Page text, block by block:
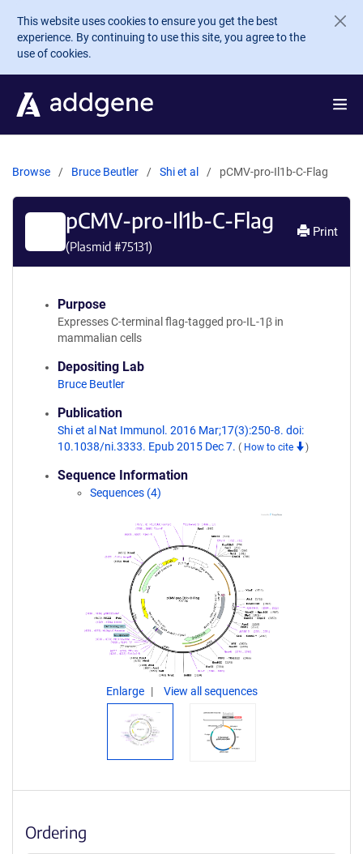
Skip to main content
This website uses cookies to ensure you get the best
experience. By continuing to use this site, you agree to the
use of cookies.
Browse Bruce Beutler Shi et al pCMV-pro-Il1b-C-Flag
pCMV-pro-Il1b-C-Flag
(Plasmid #75131)
Print
Purpose
Expresses C-terminal flag-tagged pro-IL-1β in
mammalian cells
Depositing Lab
Bruce Beutler
Publication
Shi et al Nat Immunol. 2016 Mar;17(3):250-8. doi:
10.1038/ni.3333. Epub 2015 Dec 7. ( How to cite )
Sequence Information
Sequences (4)
Enlarge View all sequences
Ordering